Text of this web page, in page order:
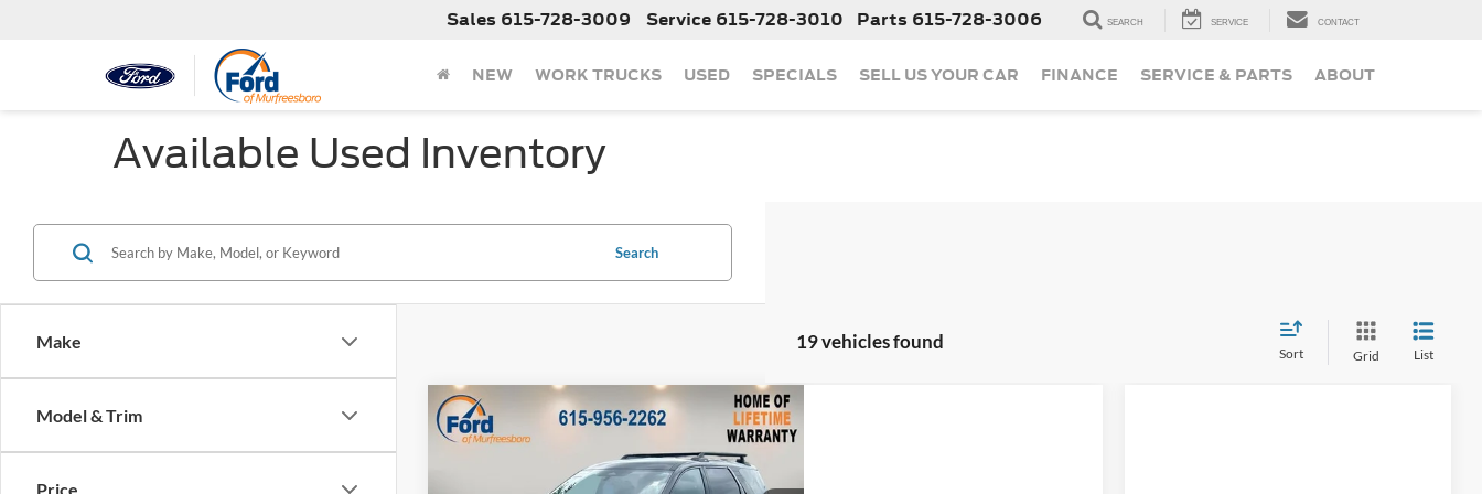
Sales 615-728-3009 Service 615-728-3010 Parts 615-728-3006 SEARCH SERVICE CONTACT
NEW WORK TRUCKS USED SPECIALS SELL US YOUR CAR FINANCE SERVICE & PARTS ABOUT
Available Used Inventory
Make
Model & Trim
Price
Search
19 vehicles found
Sort Grid List
Used2025
Nissan Pathfinder
$2,633 $38,265
Less
Compare Vehicle